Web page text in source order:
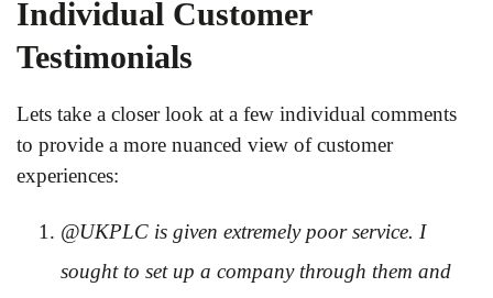
Individual Customer
Testimonials
Lets take a closer look at a few individual comments
to provide a more nuanced view of customer
experiences:
@UKPLC is given extremely poor service. I
sought to set up a company through them and